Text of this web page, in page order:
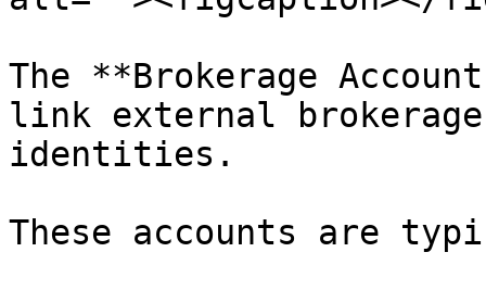
The **Brokerage
link external
identities.
These accounts are